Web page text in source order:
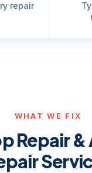
repair
WHAT WE FIX
Repair